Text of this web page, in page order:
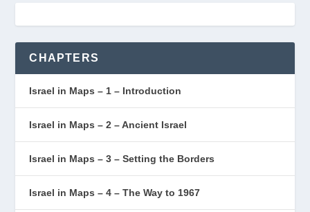
CHAPTERS
Israel in Maps – 1 – Introduction
Israel in Maps – 2 – Ancient Israel
Israel in Maps – 3 – Setting the Borders
Israel in Maps – 4 – The Way to 1967